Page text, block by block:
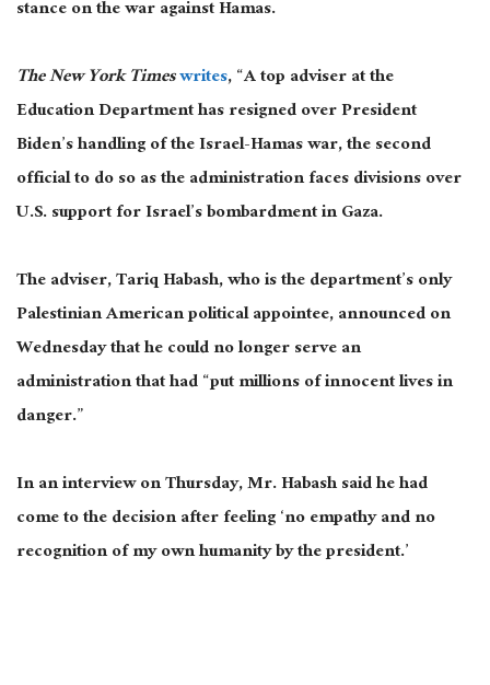
stance on the war against Hamas.
The New York Timeswrites, “A top adviser at the
Education Department has resigned over President
Biden’s handling of the Israel-Hamas war, the second
official to do so as the administration faces divisions over
U.S. support for Israel’s bombardment in Gaza.
The adviser, Tariq Habash, who is the department’s only
Palestinian American political appointee, announced on
Wednesday that he could no longer serve an
administration that had “put millions of innocent lives in
danger.”
In an interview on Thursday, Mr. Habash said he had
come to the decision after feeling ‘no empathy and no
recognition of my own humanity by the president.’